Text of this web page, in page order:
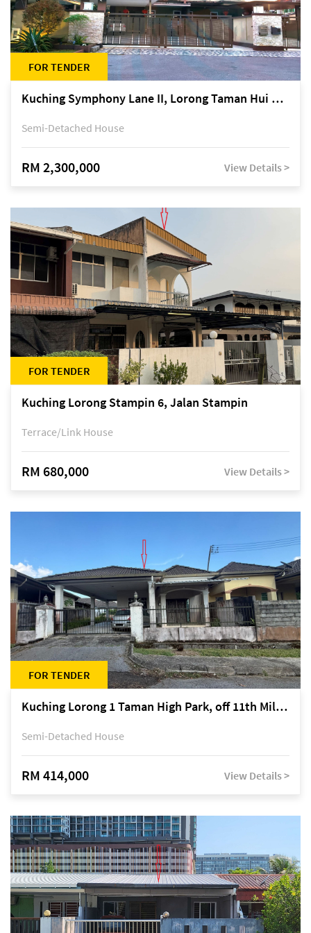
FOR TENDER
Kuching Symphony Lane II, Lorong Taman Hui Sing 5A, off Jalan Datuk Tawi Sli
Semi-Detached House
RM 2,300,000 View Details >
FOR TENDER
Kuching Lorong Stampin 6, Jalan Stampin
Terrace/Link House
RM 680,000 View Details >
FOR TENDER
Kuching Lorong 1 Taman High Park, off 11th Mile Jalan Kuching-Serian
Semi-Detached House
RM 414,000 View Details >